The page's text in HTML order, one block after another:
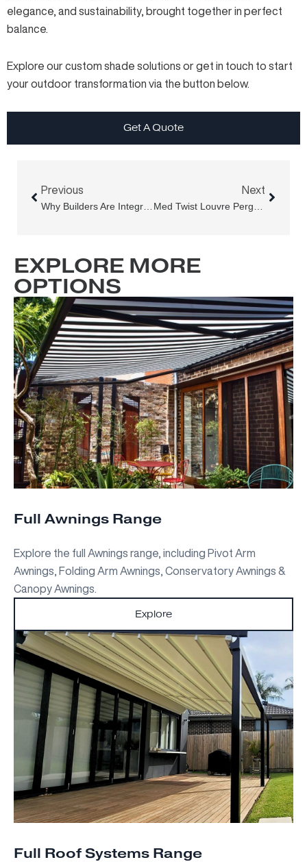
elegance, and sustainability, brought together in perfect
balance.
Explore our custom shade solutions or get in touch to start
your outdoor transformation via the button below.
Get A Quote
Previous
Next
EXPLORE MORE
OPTIONS
Full Awnings Range
Explore the full Awnings range, including Pivot Arm
Awnings, Folding Arm Awnings, Conservatory Awnings &
Canopy Awnings.
Explore
Full Roof Systems Range